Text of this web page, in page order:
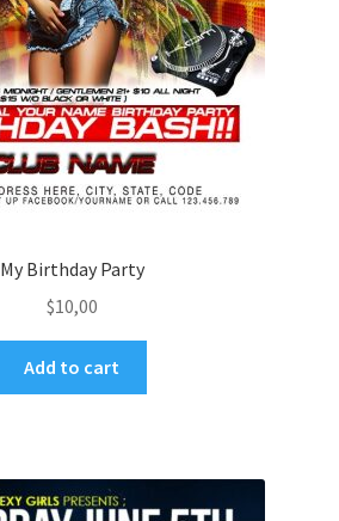
My Birthday Party
$10,00
Add to cart